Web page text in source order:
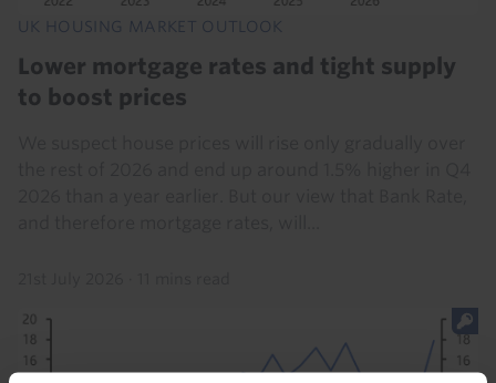
UK HOUSING MARKET OUTLOOK
Lower mortgage rates and tight supply
to boost prices